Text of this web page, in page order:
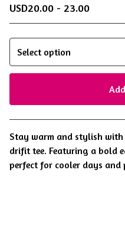
USD20.00 - 23.00
Stay warm and stylish with
drifit tee. Featuring a bold
perfect for cooler days and